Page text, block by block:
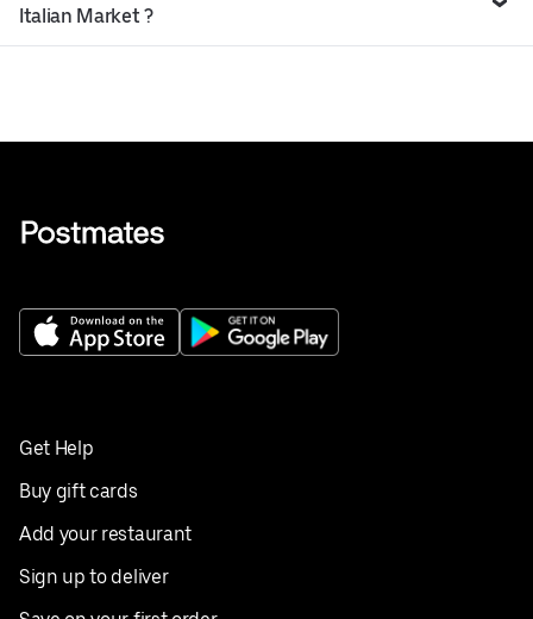
Italian Market ?
Get Help
Buy gift cards
Add your restaurant
Sign up to deliver